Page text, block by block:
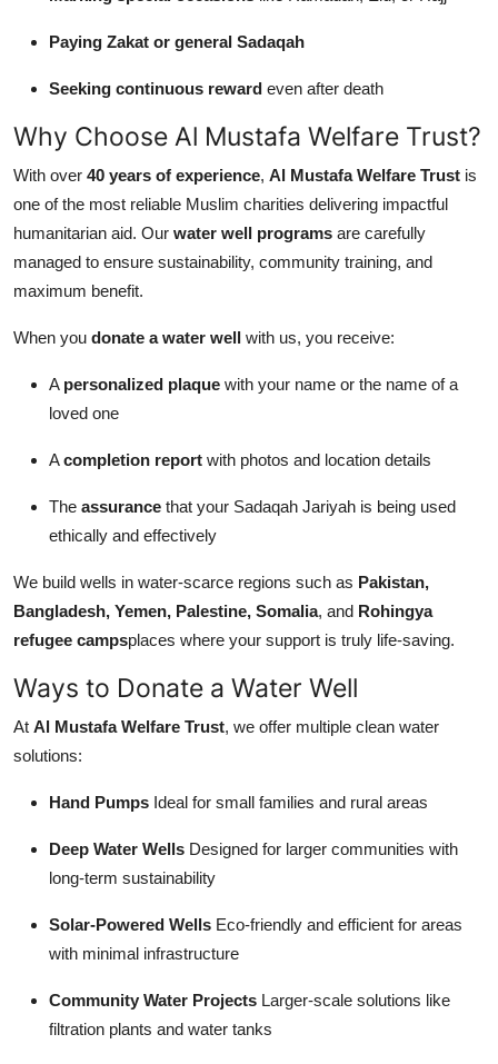
Paying Zakat or general Sadaqah
Seeking continuous reward even after death
Why Choose Al Mustafa Welfare Trust?
With over 40 years of experience, Al Mustafa Welfare Trust is
one of the most reliable Muslim charities delivering impactful
humanitarian aid. Our water well programs are carefully
managed to ensure sustainability, community training, and
maximum benefit.
When you donate a water well with us, you receive:
A personalized plaque with your name or the name of a
loved one
Acompletion report with photos and location details
The assurance that your Sadaqah Jariyah is being used
ethically and effectively
We build wells in water-scarce regions such as Pakistan,
Bangladesh, Yemen, Palestine, Somalia, and Rohingya
refugee campsplaces where your support is truly life-saving.
Ways to Donate a Water Well
At Al Mustafa Welfare Trust, we offer multiple clean water
solutions:
Hand Pumps Ideal for small families and rural areas
Deep Water Wells Designed for larger communities with
long-term sustainability
Solar-Powered Wells Eco-friendly and efficient for areas
with minimal infrastructure
Community Water Projects Larger-scale solutions like
filtration plants and water tanks